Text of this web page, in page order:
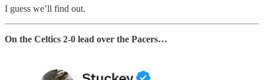
I guess we’ll find out.
On the Celtics 2-0 lead over the Pacers…